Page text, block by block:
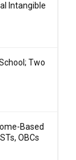
Intangible
Two
Based
OBCs